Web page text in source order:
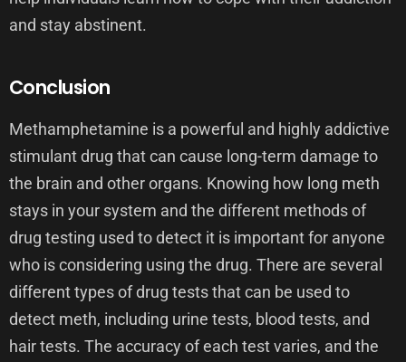
and stay abstinent.
Conclusion
Methamphetamine is a powerful and highly addictive
stimulant drug that can cause long-term damage to
the brain and other organs. Knowing how long meth
stays in your system and the different methods of
drug testing used to detect it is important for anyone
who is considering using the drug. There are several
different types of drug tests that can be used to
detect meth, including urine tests, blood tests, and
hair tests. The accuracy of each test varies, and the